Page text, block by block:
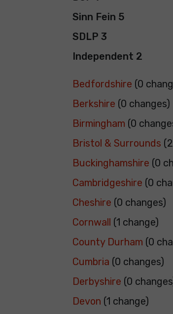
Sinn Fein 5
SDLP 3
Independent 2
Bedfordshire (0
Berkshire (0 changes)
Birmingham (0
Bristol & Surrounds
Buckinghamshire (0
Cambridgeshire (0
Cheshire (0 changes)
Cornwall (1 change)
County Durham (0
Cumbria (0 changes)
Derbyshire (0
Devon (1 change)